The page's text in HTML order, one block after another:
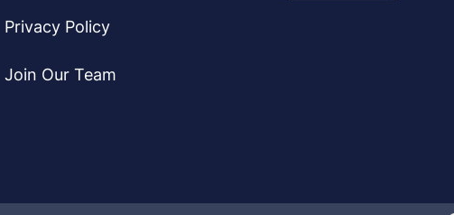
Privacy Policy
Join Our Team